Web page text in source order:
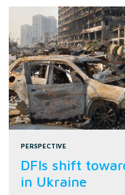
PERSPECTIVE
DFIs shift
in Ukraine